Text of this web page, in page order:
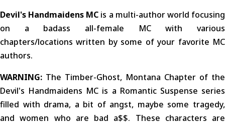
Devil's Handmaidens MC is a multi-author world focusing
on a badass all-female MC with various
chapters/locations written by some of your favorite MC
authors.
WARNING: The Timber-Ghost, Montana Chapter of the
Devil's Handmaidens MC is a Romantic Suspense series
filled with drama, a bit of angst, maybe some tragedy,
and women who are bad a$$. These characters are